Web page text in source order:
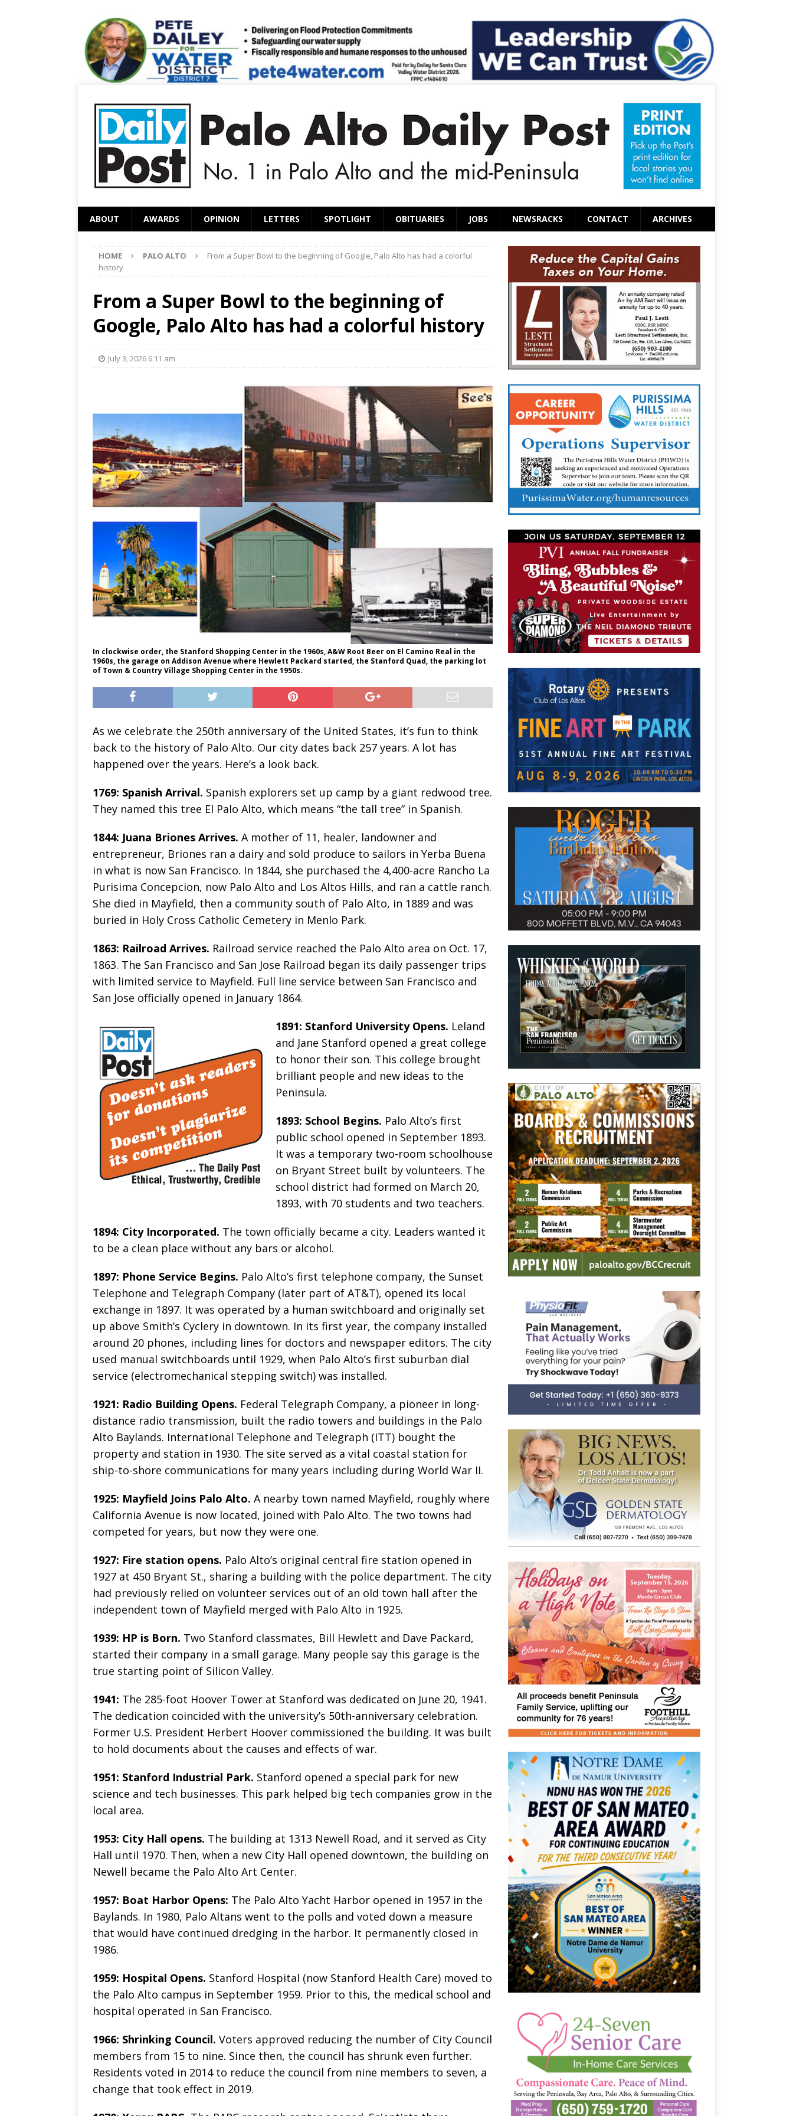
ABOUT AWARDS OPINION LETTERS SPOTLIGHT OBITUARIES JOBS NEWSRACKS CONTACT ARCHIVES
HOME PALO ALTO
From a Super Bowl to the beginning of Google, Palo Alto has had a colorful
history
From a Super Bowl to the beginning of
Google, Palo Alto has had a colorful history
July 3, 2026 6:11 am
In clockwise order, the Stanford Shopping Center in the 1960s, A&W Root Beer on El Camino Real in the
1960s, the garage on Addison Avenue where Hewlett Packard started, the Stanford Quad, the parking lot
of Town & Country Village Shopping Center in the 1950s.
As we celebrate the 250th anniversary of the United States, it’s fun to think
back to the history of Palo Alto. Our city dates back 257 years. A lot has
happened over the years. Here’s a look back.
1769: Spanish Arrival. Spanish explorers set up camp by a giant redwood tree.
They named this tree El Palo Alto, which means “the tall tree” in Spanish.
1844: Juana Briones Arrives. A mother of 11, healer, landowner and
entrepreneur, Briones ran a dairy and sold produce to sailors in Yerba Buena
in what is now San Francisco. In 1844, she purchased the 4,400-acre Rancho La
Purisima Concepcion, now Palo Alto and Los Altos Hills, and ran a cattle ranch.
She died in Mayfield, then a community south of Palo Alto, in 1889 and was
buried in Holy Cross Catholic Cemetery in Menlo Park.
1863: Railroad Arrives. Railroad service reached the Palo Alto area on Oct. 17,
1863. The San Francisco and San Jose Railroad began its daily passenger trips
with limited service to Mayfield. Full line service between San Francisco and
San Jose officially opened in January 1864.
1891: Stanford University Opens. Leland
and Jane Stanford opened a great college
to honor their son. This college brought
brilliant people and new ideas to the
Peninsula.
1893: School Begins. Palo Alto’s first
public school opened in September 1893.
It was a temporary two-room schoolhouse
on Bryant Street built by volunteers. The
school district had formed on March 20,
1893, with 70 students and two teachers.
1894: City Incorporated. The town officially became a city. Leaders wanted it
to be a clean place without any bars or alcohol.
1897: Phone Service Begins. Palo Alto’s first telephone company, the Sunset
Telephone and Telegraph Company (later part of AT&T), opened its local
exchange in 1897. It was operated by a human switchboard and originally set
up above Smith’s Cyclery in downtown. In its first year, the company installed
around 20 phones, including lines for doctors and newspaper editors. The city
used manual switchboards until 1929, when Palo Alto’s first suburban dial
service (electromechanical stepping switch) was installed.
1921: Radio Building Opens. Federal Telegraph Company, a pioneer in long-
distance radio transmission, built the radio towers and buildings in the Palo
Alto Baylands. International Telephone and Telegraph (ITT) bought the
property and station in 1930. The site served as a vital coastal station for
ship-to-shore communications for many years including during World War II.
1925: Mayfield Joins Palo Alto. A nearby town named Mayfield, roughly where
California Avenue is now located, joined with Palo Alto. The two towns had
competed for years, but now they were one.
1927: Fire station opens. Palo Alto’s original central fire station opened in
1927 at 450 Bryant St., sharing a building with the police department. The city
had previously relied on volunteer services out of an old town hall after the
independent town of Mayfield merged with Palo Alto in 1925.
1939: HP is Born. Two Stanford classmates, Bill Hewlett and Dave Packard,
started their company in a small garage. Many people say this garage is the
true starting point of Silicon Valley.
1941: The 285-foot Hoover Tower at Stanford was dedicated on June 20, 1941.
The dedication coincided with the university’s 50th-anniversary celebration.
Former U.S. President Herbert Hoover commissioned the building. It was built
to hold documents about the causes and effects of war.
1951: Stanford Industrial Park. Stanford opened a special park for new
science and tech businesses. This park helped big tech companies grow in the
local area.
1953: City Hall opens. The building at 1313 Newell Road, and it served as City
Hall until 1970. Then, when a new City Hall opened downtown, the building on
Newell became the Palo Alto Art Center.
1957: Boat Harbor Opens: The Palo Alto Yacht Harbor opened in 1957 in the
Baylands. In 1980, Palo Altans went to the polls and voted down a measure
that would have continued dredging in the harbor. It permanently closed in
1986.
1959: Hospital Opens. Stanford Hospital (now Stanford Health Care) moved to
the Palo Alto campus in September 1959. Prior to this, the medical school and
hospital operated in San Francisco.
1966: Shrinking Council. Voters approved reducing the number of City Council
members from 15 to nine. Since then, the council has shrunk even further.
Residents voted in 2014 to reduce the council from nine members to seven, a
change that took effect in 2019.